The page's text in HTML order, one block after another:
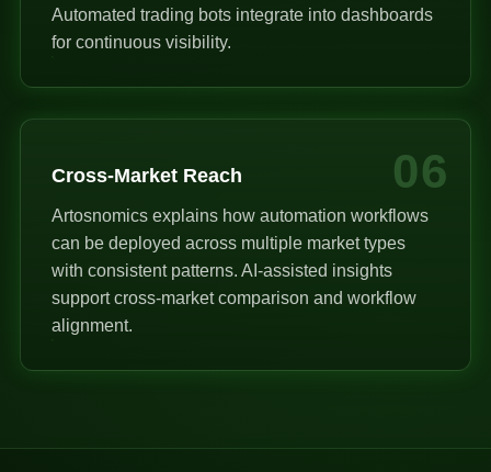
Automated trading bots integrate into dashboards
for continuous visibility.
06
Cross-Market Reach
Artosnomics explains how automation workflows
can be deployed across multiple market types
with consistent patterns. AI-assisted insights
support cross-market comparison and workflow
alignment.